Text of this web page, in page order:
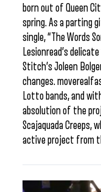
born out of Queen
spring. As a parting
single, “The Words
Lesionread’s
Stitch’s Joleen
changes.
Lotto bands, and
absolution of the
Scajaquada Creeps,
active project from